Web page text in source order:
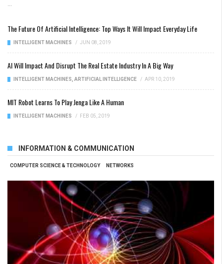
...
The Future Of Artificial Intelligence: Top Ways It Will Impact Everyday Life
INTELLIGENT MACHINES / JUN 08, 2019
AI Will Impact And Disrupt The Real Estate Industry In A Big Way
INTELLIGENT MACHINES, ARTIFICIAL INTELLIGENCE / APR 10, 2019
MIT Robot Learns To Play Jenga Like A Human
INTELLIGENT MACHINES / FEB 05, 2019
INFORMATION & COMMUNICATION
COMPUTER SCIENCE & TECHNOLOGY NETWORKS